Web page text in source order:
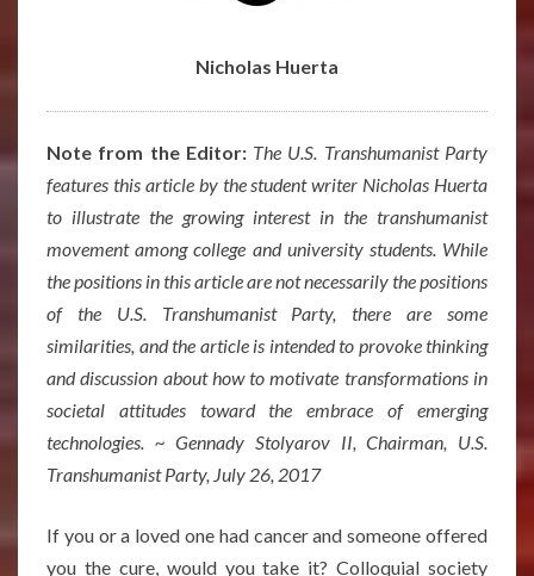
Nicholas Huerta
Note from the Editor: The U.S. Transhumanist Party
features this article by the student writer Nicholas Huerta
to illustrate the growing interest in the transhumanist
movement among college and university students. While
the positions in this article are not necessarily the positions
of the U.S. Transhumanist Party, there are some
similarities, and the article is intended to provoke thinking
and discussion about how to motivate transformations in
societal attitudes toward the embrace of emerging
technologies. ~ Gennady Stolyarov II, Chairman, U.S.
Transhumanist Party, July 26, 2017
If you or a loved one had cancer and someone offered
you the cure, would you take it? Colloquial society